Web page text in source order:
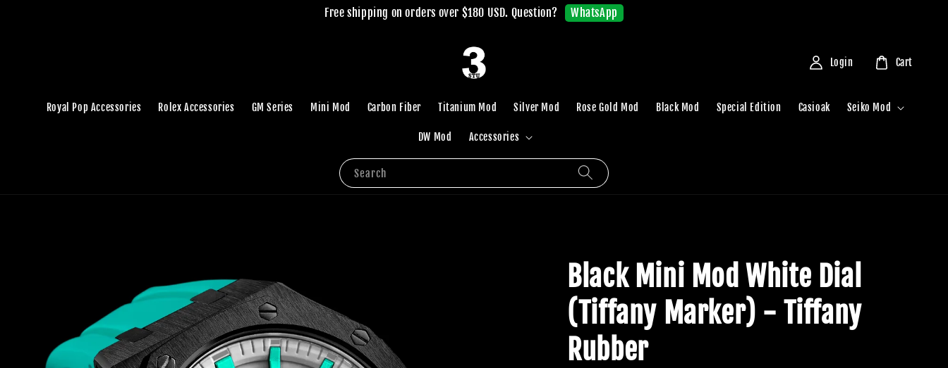
Free shipping on orders over $180 USD. Question? WhatsApp
Search
Royal Pop Accessories Rolex Accessories GM Series Mini Mod Carbon Fiber Titanium Mod Silver Mod Rose Gold Mod Black Mod Special Edition Casioak Seiko Mod
DW Mod Accessories
Login Cart
Black Mini Mod White Dial
(Tiffany Marker) - Tiffany
Rubber